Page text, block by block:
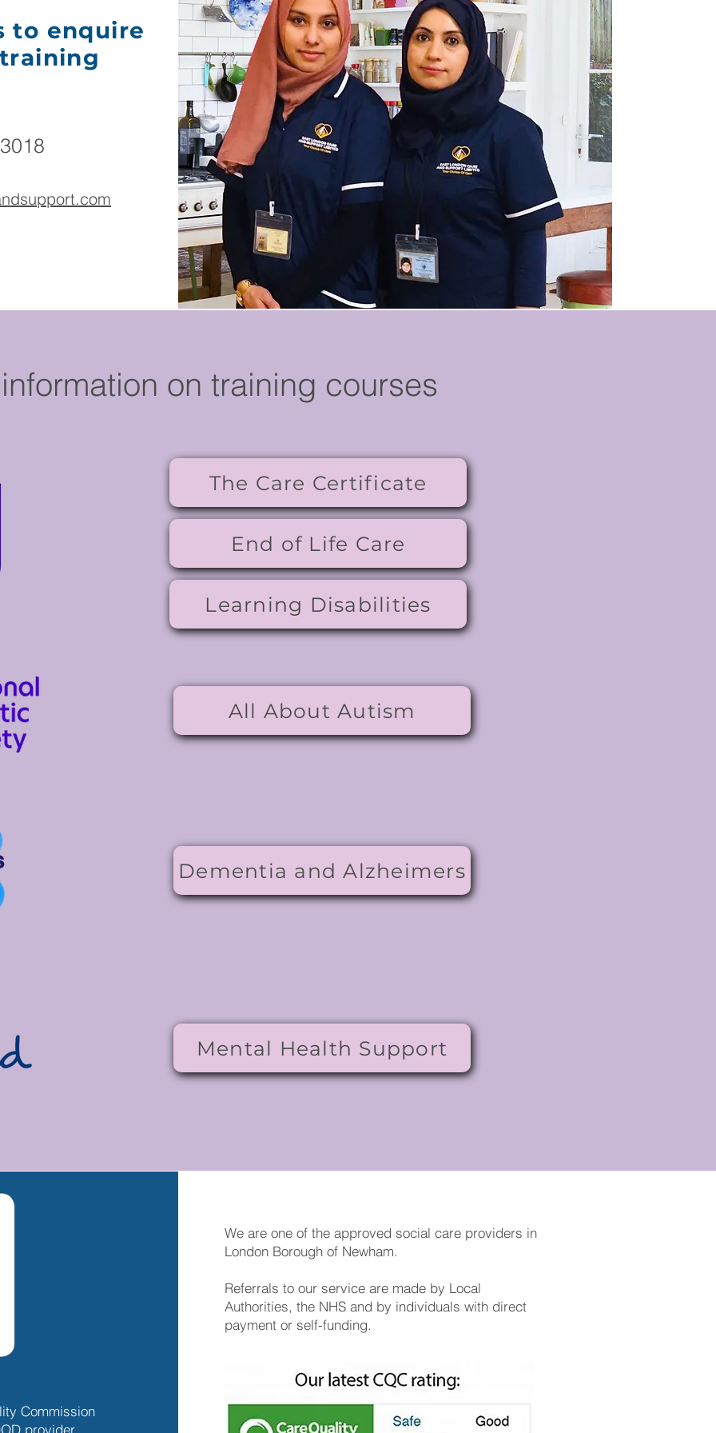
to enquire
on training courses
The Care Certificate
End of Life Care
Learning Disabilities
All About Autism
Dementia and Alzheimers
Mental Health Support
Commission
provider.
We are one of the approved social care providers in
London Borough of Newham.
Referrals to our service are made by Local
Authorities, the NHS and by individuals with direct
payment or self-funding.